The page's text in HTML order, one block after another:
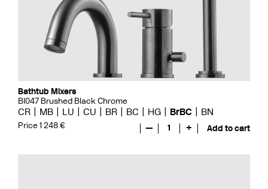
Bathtub Mixers
BI047 Brushed Black Chrome
CR MB LU CU BR BC HG BrBC BN
Price 1 248 € — 1 + Add to cart